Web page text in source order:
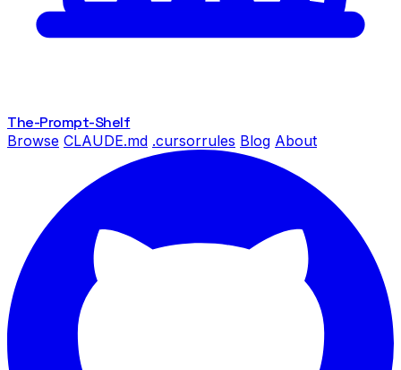
The-Prompt-Shelf
Browse CLAUDE.md .cursorrules Blog About